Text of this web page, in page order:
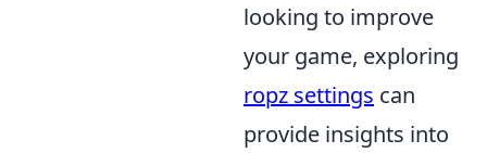
looking to improve
your game, exploring
ropz settings can
provide insights into